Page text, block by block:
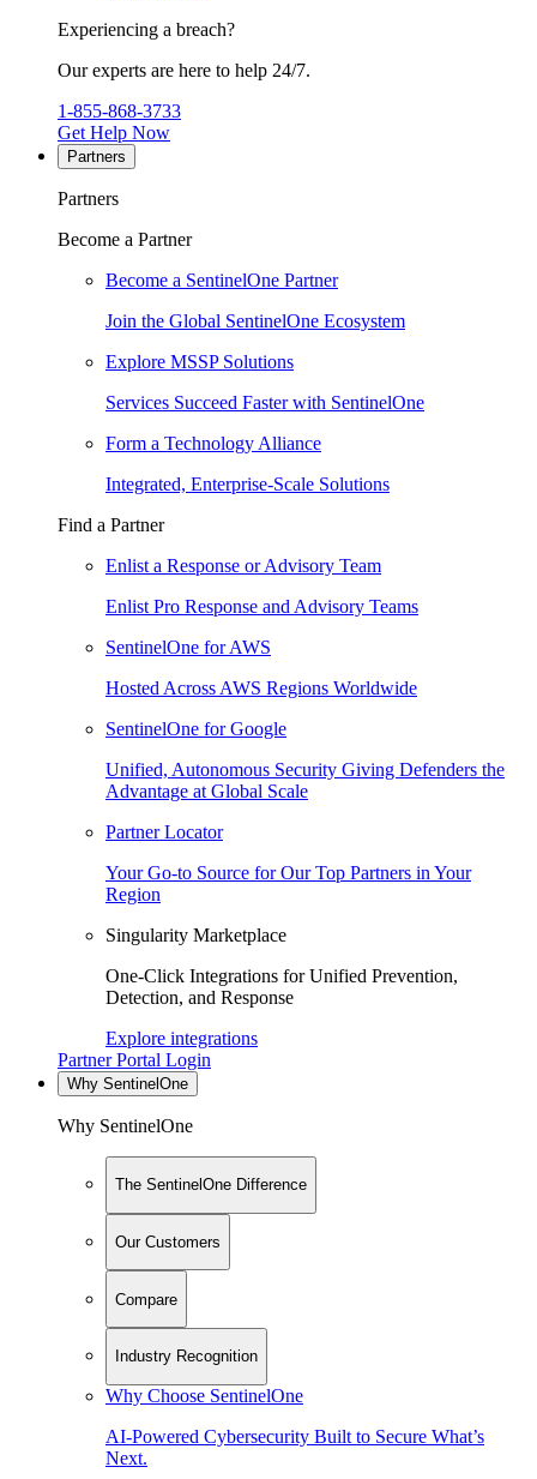
Experiencing a breach?
Our experts are here to help 24/7.
1-855-868-3733
Get Help Now
Partners
Partners
Become a Partner
Become a SentinelOne Partner
Join the Global SentinelOne Ecosystem
Explore MSSP Solutions
Services Succeed Faster with SentinelOne
Form a Technology Alliance
Integrated, Enterprise-Scale Solutions
Find a Partner
Enlist a Response or Advisory Team
Enlist Pro Response and Advisory Teams
SentinelOne for AWS
Hosted Across AWS Regions Worldwide
SentinelOne for Google
Unified, Autonomous Security Giving Defenders the
Advantage at Global Scale
Partner Locator
Your Go-to Source for Our Top Partners in Your
Region
Singularity Marketplace
One-Click Integrations for Unified Prevention,
Detection, and Response
Explore integrations
Partner Portal Login
Why SentinelOne
Why SentinelOne
The SentinelOne Difference
Our Customers
Compare
Industry Recognition
Why Choose SentinelOne
AI-Powered Cybersecurity Built to Secure What’s
Next.